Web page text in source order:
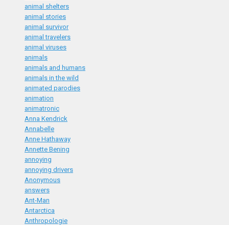
animal shelters
animal stories
animal survivor
animal travelers
animal viruses
animals
animals and humans
animals in the wild
animated parodies
animation
animatronic
Anna Kendrick
Annabelle
Anne Hathaway
Annette Bening
annoying
annoying drivers
Anonymous
answers
Ant-Man
Antarctica
Anthropologie